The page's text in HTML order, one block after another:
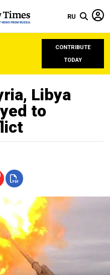
RU
CONTRIBUTE
TODAY
Libya
to